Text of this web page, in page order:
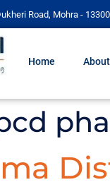
Road, Mohra -
Home